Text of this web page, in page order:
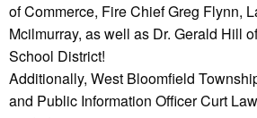
of Commerce, Fire Chief Greg Flynn,
Mcilmurray, as well as Dr. Gerald Hill
School District!
Additionally, West Bloomfield
and Public Information Officer Curt